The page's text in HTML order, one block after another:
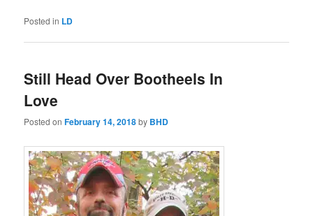
Posted in LD
Still Head Over Bootheels In
Love
Posted onFebruary 14, 2018by BHD